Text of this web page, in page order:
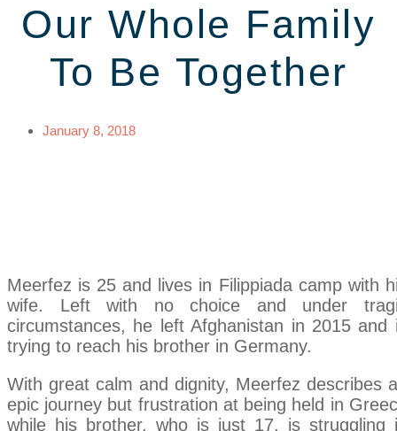
Our Whole Family
To Be Together
January 8, 2018
Meerfez is 25 and lives in Filippiada camp with
wife. Left with no choice and under
circumstances, he left Afghanistan in 2015 and
trying to reach his brother in Germany.
With great calm and dignity, Meerfez describes
epic journey but frustration at being held in
while his brother, who is just 17, is struggling